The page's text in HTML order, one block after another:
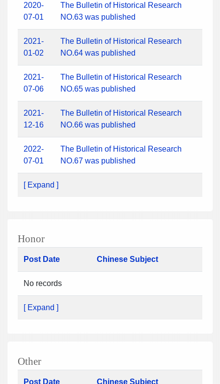
2020-
07-01
The Bulletin of Historical Research
NO.63 was published
2021-
01-02
The Bulletin of Historical Research
NO.64 was published
2021-
07-06
The Bulletin of Historical Research
NO.65 was published
2021-
12-16
The Bulletin of Historical Research
NO.66 was published
2022-
07-01
The Bulletin of Historical Research
NO.67 was published
[ Expand ]
Honor
Post Date Chinese Subject
No records
[ Expand ]
Other
Post Date Chinese Subject